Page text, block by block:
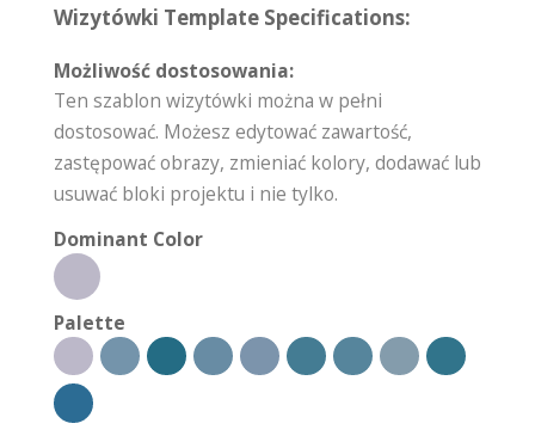
Wizytówki Template Specifications:
Możliwość dostosowania:
Ten szablon wizytówki można w pełni
dostosować. Możesz edytować zawartość,
zastępować obrazy, zmieniać kolory, dodawać lub
usuwać bloki projektu i nie tylko.
Dominant Color
Palette